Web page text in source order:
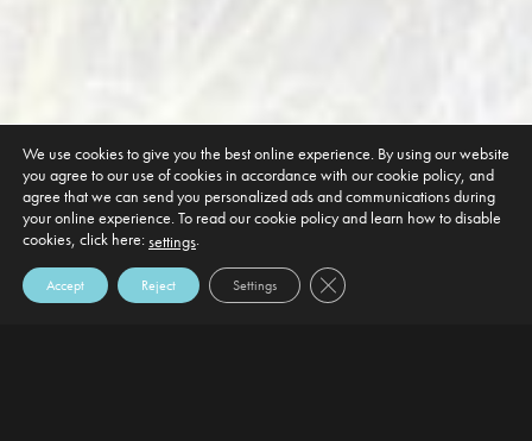
We use cookies to give you the best online experience. By using our website
you agree to our use of cookies in accordance with our cookie policy, and
agree that we can send you personalized ads and communications during
your online experience. To read our cookie policy and learn how to disable
cookies, click here:settings.
Accept Reject Settings Close GDPR Cookie Banner